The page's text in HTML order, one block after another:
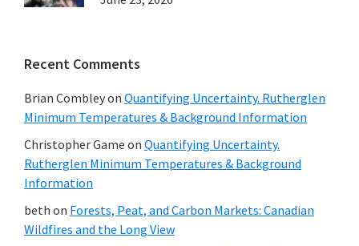
Recent Comments
Brian Combleyon Quantifying Uncertainty. Rutherglen
Minimum Temperatures & Background Information
Christopher Game on Quantifying Uncertainty.
Rutherglen Minimum Temperatures & Background
Information
beth on Forests, Peat, and Carbon Markets: Canadian
Wildfires and the Long View